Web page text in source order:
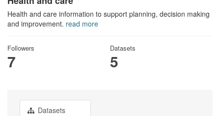
Health and care information to support planning, decision making
and improvement. read more
Followers
7
Datasets
5
Datasets